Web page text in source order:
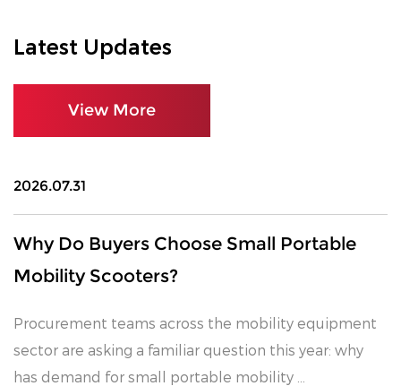
Latest Updates
View More
2026.07.31
Why Do Buyers Choose Small Portable
Mobility Scooters?
Procurement teams across the mobility equipment
sector are asking a familiar question this year: why
has demand for small portable mobility ...